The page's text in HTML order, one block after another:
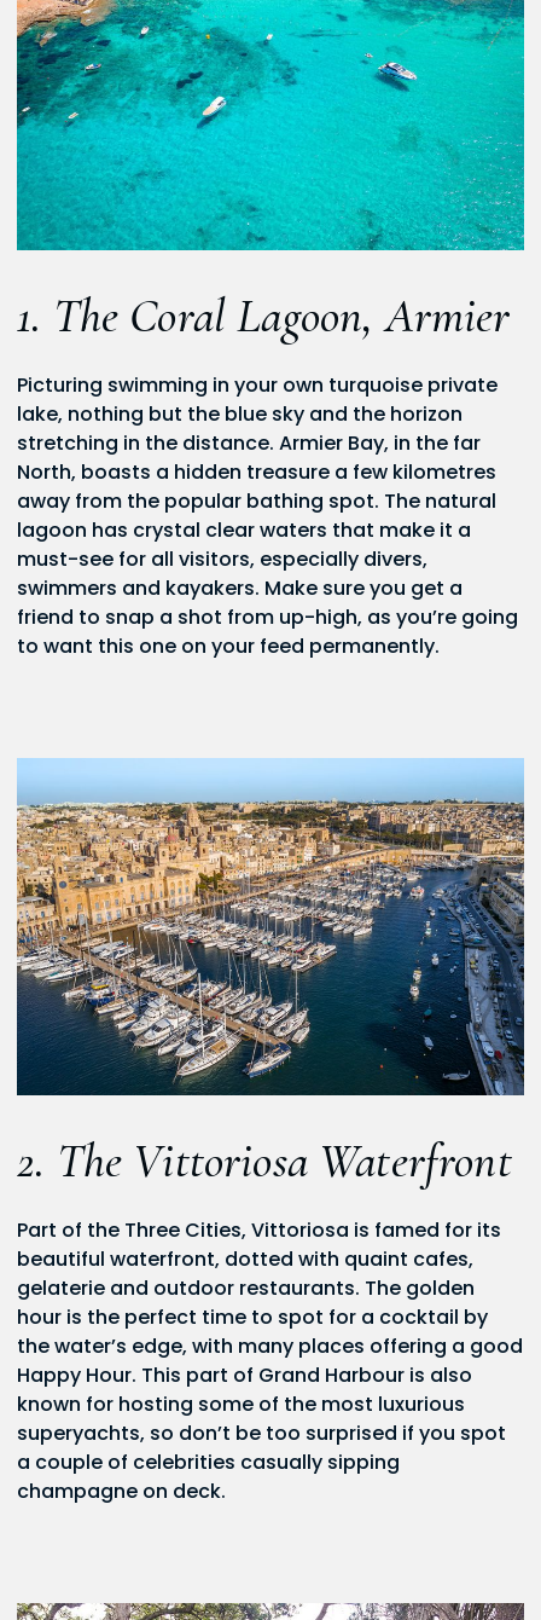
1. The Coral Lagoon, Armier
Picturing swimming in your own turquoise private
lake, nothing but the blue sky and the horizon
stretching in the distance. Armier Bay, in the far
North, boasts a hidden treasure a few kilometres
away from the popular bathing spot. The natural
lagoon has crystal clear waters that make it a
must-see for all visitors, especially divers,
swimmers and kayakers. Make sure you get a
friend to snap a shot from up-high, as you’re going
to want this one on your feed permanently.
2. The Vittoriosa Waterfront
Part of the Three Cities, Vittoriosa is famed for its
beautiful waterfront, dotted with quaint cafes,
gelaterie and outdoor restaurants. The golden
hour is the perfect time to spot for a cocktail by
the water’s edge, with many places offering a good
Happy Hour. This part of Grand Harbour is also
known for hosting some of the most luxurious
superyachts, so don’t be too surprised if you spot
a couple of celebrities casually sipping
champagne on deck.